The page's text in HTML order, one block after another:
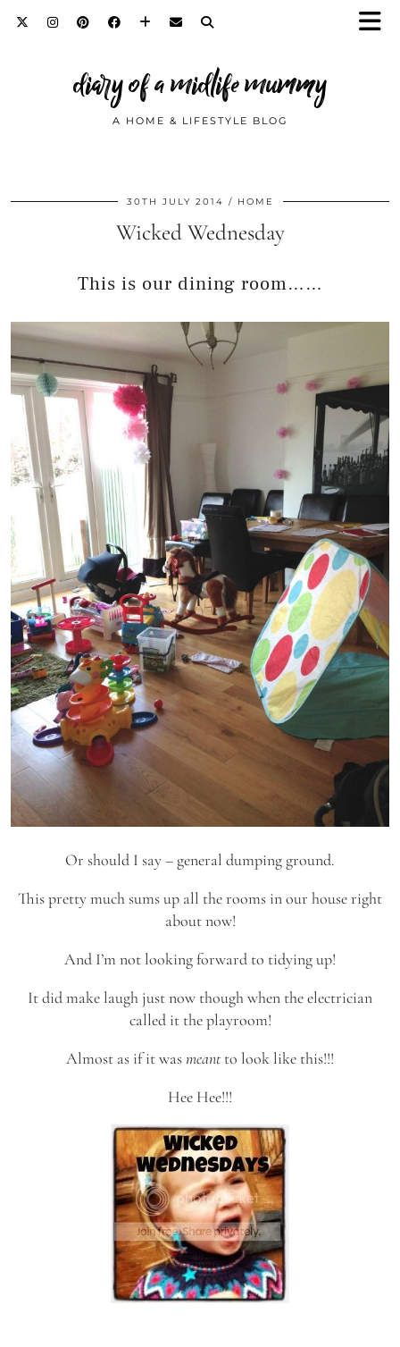
diary of a midlife mummy
A HOME & LIFESTYLE BLOG
30TH JULY 2014 HOME
Wicked Wednesday
This is our dining room……
Or should I say – general dumping ground.
This pretty much sums up all the rooms in our house right
about now!
And I’m not looking forward to tidying up!
It did make laugh just now though when the electrician
called it the playroom!
Almost as if it wasmeantto look like this!!!
Hee Hee!!!